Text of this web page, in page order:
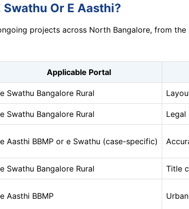
Or E Aasthi?
projects across North Bangalore, from
Applicable Portal
e Swathu Bangalore Rural
e Swathu Bangalore Rural Legal
e Aasthi BBMP or e Swathu (case-specific)
e Swathu Bangalore Rural Title
e Aasthi BBMP